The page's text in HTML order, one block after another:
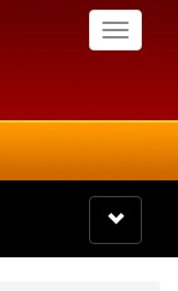
Toggle
Toggle
navigation